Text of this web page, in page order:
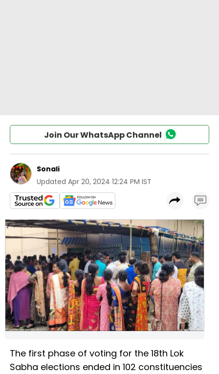
Join Our WhatsApp Channel
Sonali
Updated Apr 20, 2024 12:24 PM IST
The first phase of voting for the 18th Lok
Sabha elections ended in 102 constituencies